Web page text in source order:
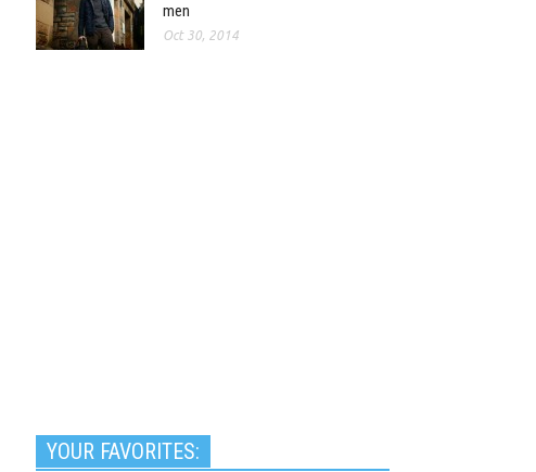
men
Oct 30, 2014
YOUR FAVORITES: